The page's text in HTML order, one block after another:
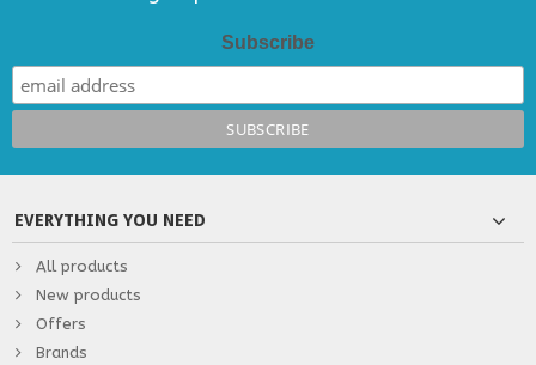
Subscribe
EVERYTHING YOU NEED
All products
New products
Offers
Brands